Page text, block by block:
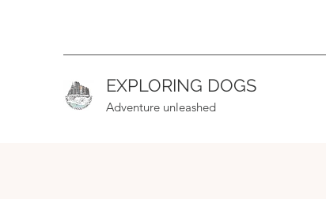
EXPLORING DOGS
Adventure unleashed